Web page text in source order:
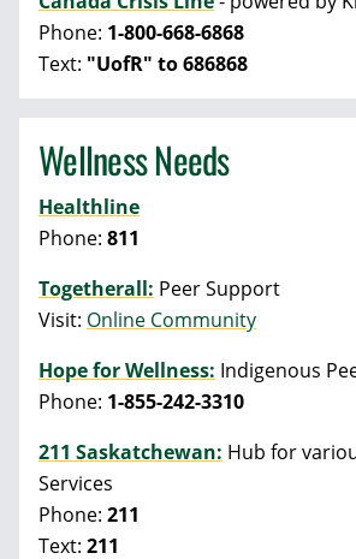
Phone: 1-800-668-6868
Text: "UofR" to 686868
Wellness Needs
Healthline
Phone: 811
Togetherall: Peer Support
Visit: Online Community
Hope for Wellness: Indigenous
Phone: 1-855-242-3310
211 Saskatchewan: Hub for
Services
Phone: 211
Text: 211